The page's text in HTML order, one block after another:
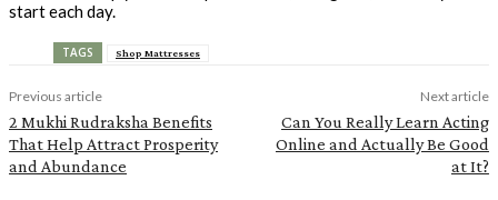
start each day.
TAGS Shop Mattresses
Previous article
2 Mukhi Rudraksha Benefits
That Help Attract Prosperity
and Abundance
Next article
Can You Really Learn Acting
Online and Actually Be Good
at It?